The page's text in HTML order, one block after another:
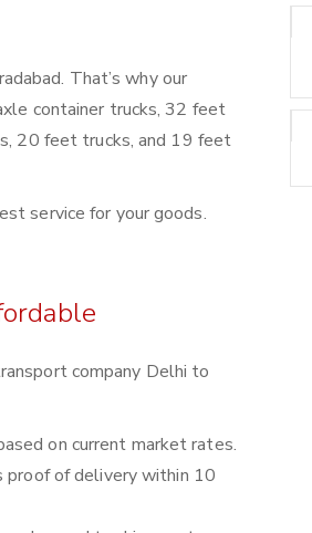
That’s why our
container trucks, 32 feet
20 feet trucks, and 19 feet
service for your goods.
company Delhi to
on current market rates.
proof of delivery within 10